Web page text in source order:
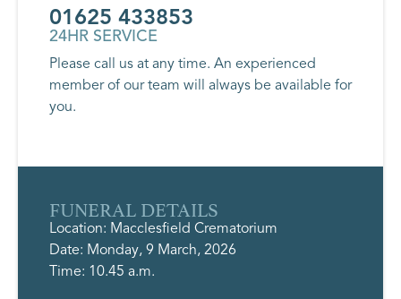
01625 433853
24HR SERVICE
Please call us at any time. An experienced
member of our team will always be available for
you.
FUNERAL DETAILS
Location: Macclesfield Crematorium
Date: Monday, 9 March, 2026
Time: 10.45 a.m.